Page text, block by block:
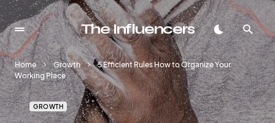
The Influencers
Home Growth
5 Efficient Rules How to Organize Your
Working Place
GROWTH